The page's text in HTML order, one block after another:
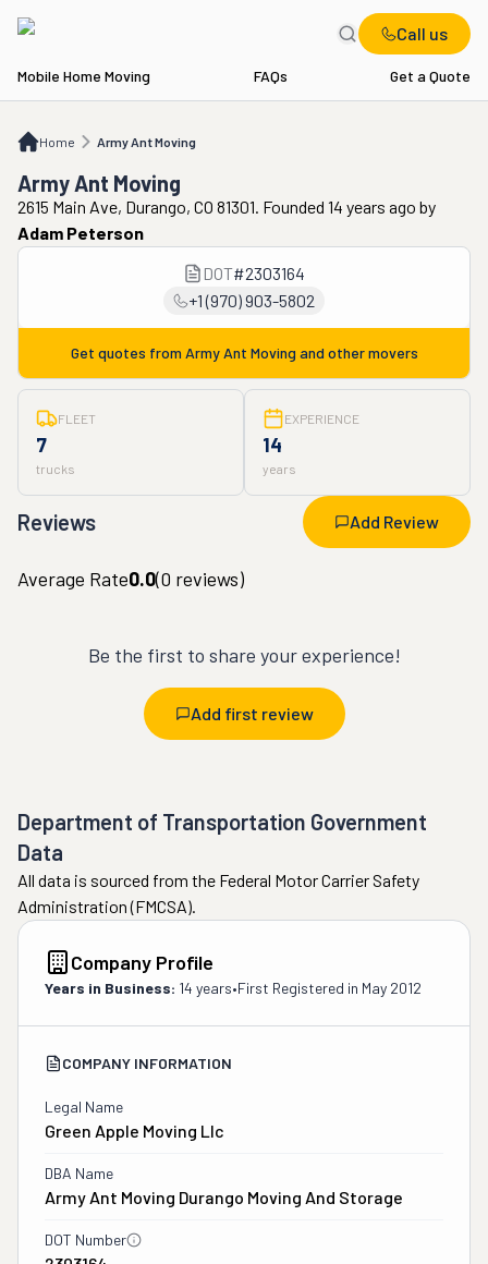
Call us
Mobile Home Moving FAQs Get a Quote
Home Army Ant Moving
Army Ant Moving
Army Ant Moving
2615 Main Ave, Durango, CO 81301. Founded 14 years ago by
Adam Peterson
DOT#2303164
+1 (970) 903-5802
Get quotes from Army Ant Moving and other movers
FLEET
7
trucks
EXPERIENCE
14
years
Reviews Add Review
Average Rate0.0(0 reviews)
Be the first to share your experience!
Add first review
Department of Transportation Government
Data
All data is sourced from the Federal Motor Carrier Safety
Administration (FMCSA).
Company Profile
Years in Business: 14 years•First Registered in May 2012
COMPANY INFORMATION
Legal Name
Green Apple Moving Llc
DBA Name
Army Ant Moving Durango Moving And Storage
DOT Number